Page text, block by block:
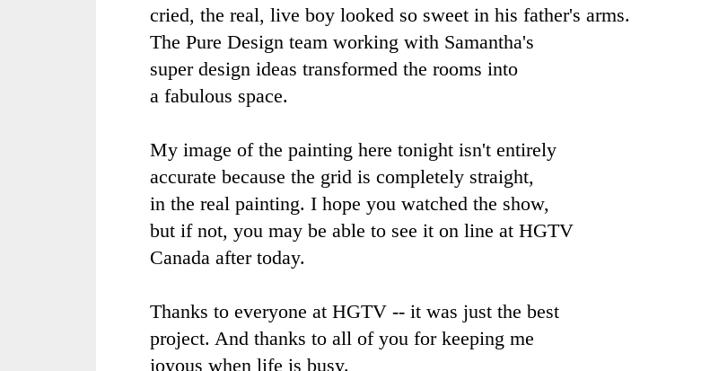
cried, the real, live boy looked so sweet in his father's arms.
The Pure Design team working with Samantha's
super design ideas transformed the rooms into
a fabulous space.
My image of the painting here tonight isn't entirely
accurate because the grid is completely straight,
in the real painting. I hope you watched the show,
but if not, you may be able to see it on line at HGTV
Canada after today.
Thanks to everyone at HGTV -- it was just the best
project. And thanks to all of you for keeping me
joyous when life is busy.